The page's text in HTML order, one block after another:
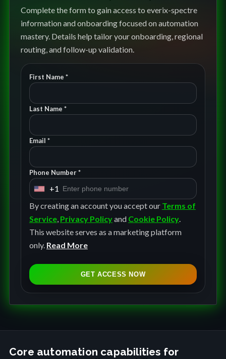
Complete the form to gain access to everix-spectre
information and onboarding focused on automation
mastery. Details help tailor your onboarding, regional
routing, and follow-up validation.
First Name *
Last Name *
Email *
Phone Number *
U
n
i
t
e
t
t
+
+1
By creating an account you accept our Terms of
Service, Privacy Policyand Cookie Policy.
This website serves as a marketing platform
only. Read More
GET ACCESS NOW
Core automation capabilities for